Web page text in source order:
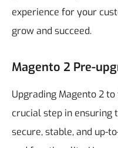
experience for your
grow and succeed.
Magento 2 Pre-
Upgrading Magento 2
crucial step in ensuring
secure, stable, and up-